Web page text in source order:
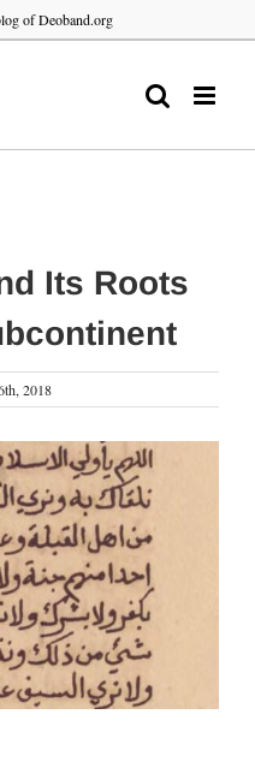
of Deoband.org
Its Roots
2018